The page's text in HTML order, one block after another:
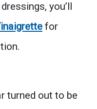
you’ll
for
turned out to be